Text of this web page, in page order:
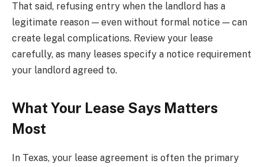
That said, refusing entry when the landlord has a
legitimate reason — even without formal notice — can
create legal complications. Review your lease
carefully, as many leases specify a notice requirement
your landlord agreed to.
What Your Lease Says Matters
Most
In Texas, your lease agreement is often the primary